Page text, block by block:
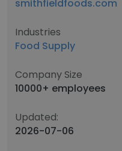
smithfieldfoods.com
Industries
Food Supply
Company Size
10000+ employees
Updated:
2026-07-06